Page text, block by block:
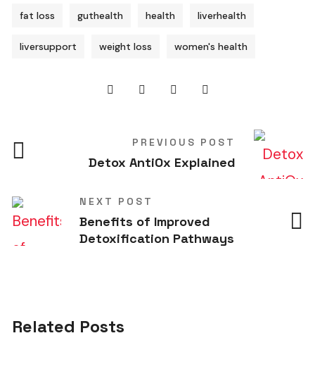
fat loss guthealth health liverhealth
liversupport weight loss women's health
PREVIOUS POST
Detox AntiOx Explained
NEXT POST
Benefits of Improved
Detoxification Pathways
Related Posts